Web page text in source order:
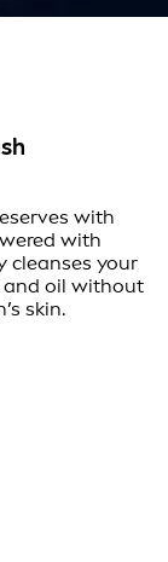
with
with
cleanses your
and oil without
skin.